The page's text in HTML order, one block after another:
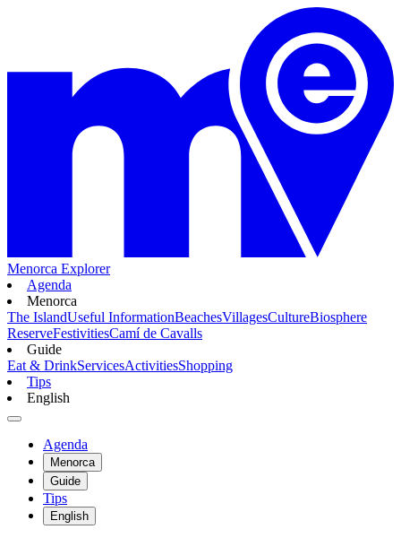
Menorca Explorer
Agenda
Menorca
The IslandUseful InformationBeachesVillagesCultureBiosphere
ReserveFestivitiesCamí de Cavalls
Guide
Eat & DrinkServicesActivitiesShopping
Tips
English
Agenda
Menorca
Guide
Tips
English